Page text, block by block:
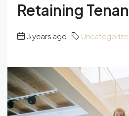
Retaining
3 years ago